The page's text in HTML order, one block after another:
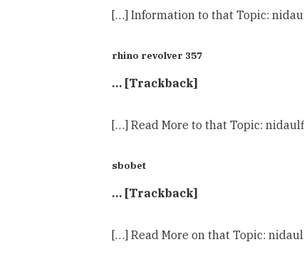
[…] Information to that Topic:
rhino revolver 357
… [Trackback]
[…] Read More to that Topic:
sbobet
… [Trackback]
[…] Read More on that Topic: